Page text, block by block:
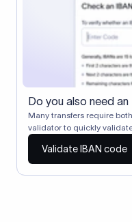
Do you also need
Many transfers require
validator to quickly
Validate IBAN code